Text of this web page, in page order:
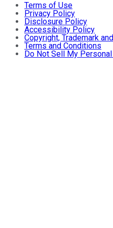
Terms of Use
Privacy Policy
Disclosure Policy
Accessibility Policy
Copyright, Trademark
Terms and Conditions
Do Not Sell My